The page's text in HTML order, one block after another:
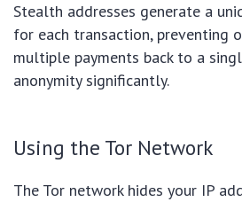
Stealth addresses generate a
for each transaction, preventing
multiple payments back to a
anonymity significantly.
Using the Tor Network
The Tor network hides your IP